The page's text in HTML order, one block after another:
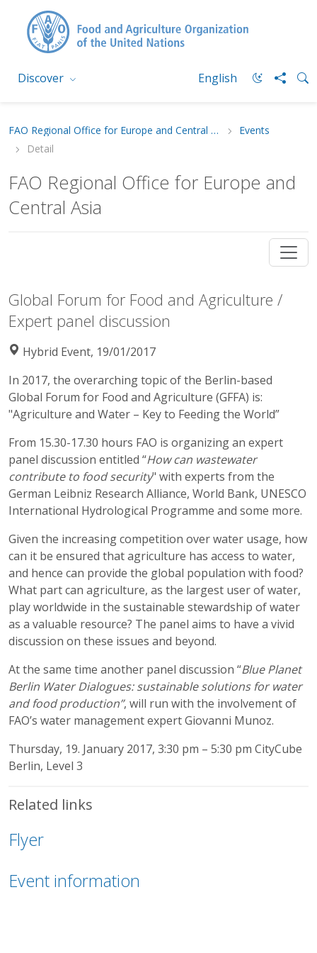
Discover English
FAO Regional Office for Europe and Central Asia
Events
Detail
FAO Regional Office for Europe and
Central Asia
Global Forum for Food and Agriculture /
Expert panel discussion
Hybrid Event, 19/01/2017
In 2017, the overarching topic of the Berlin-based
Global Forum for Food and Agriculture (GFFA) is:
"Agriculture and Water – Key to Feeding the World”
From 15.30-17.30 hours FAO is organizing an expert
panel discussion entitled “How can wastewater
contribute to food security" with experts from the
German Leibniz Research Alliance, World Bank, UNESCO
International Hydrological Programme and some more.
Given the increasing competition over water usage, how
can it be ensured that agriculture has access to water,
and hence can provide the global population with food?
What part can agriculture, as the largest user of water,
play worldwide in the sustainable stewardship of water
as a valuable resource? The panel aims to have a vivid
discussion on these issues and beyond.
At the same time another panel discussion “Blue Planet
Berlin Water Dialogues: sustainable solutions for water
and food production”, will run with the involvement of
FAO’s water management expert Giovanni Munoz.
Thursday, 19. January 2017, 3:30 pm – 5:30 pm CityCube
Berlin, Level 3
Related links
Flyer
Event information